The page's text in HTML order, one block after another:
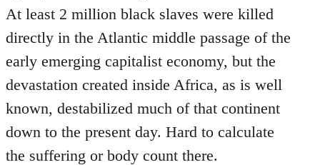
At least 2 million black slaves were killed
directly in the Atlantic middle passage of the
early emerging capitalist economy, but the
devastation created inside Africa, as is well
known, destabilized much of that continent
down to the present day. Hard to calculate
the suffering or body count there.